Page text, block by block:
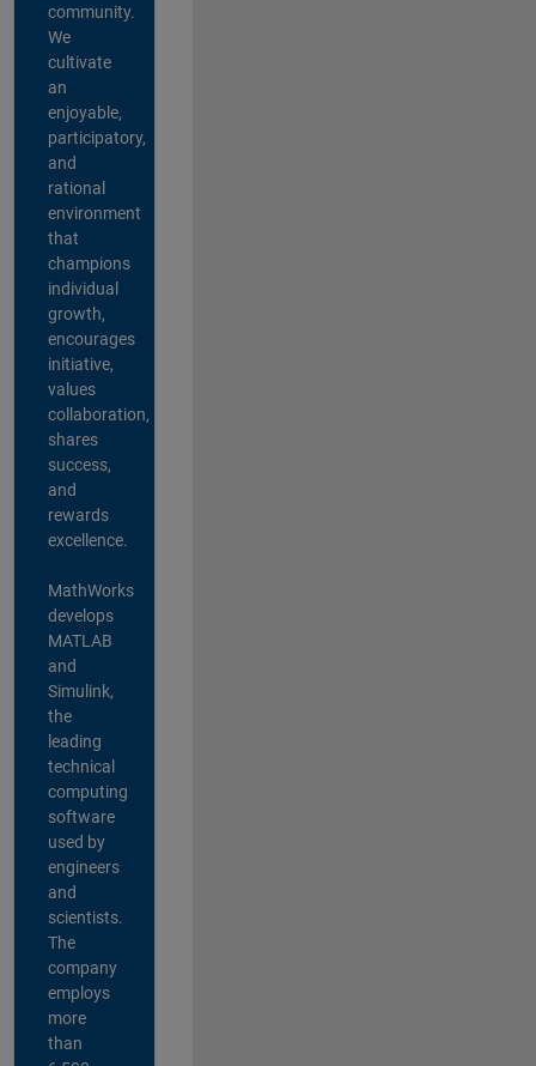
community.
We
cultivate
an
enjoyable,
participatory,
and
rational
environment
that
champions
individual
growth,
encourages
initiative,
values
collaboration,
shares
success,
and
rewards
excellence.
MathWorks
develops
MATLAB
and
Simulink,
the
leading
technical
computing
software
used by
engineers
and
scientists.
The
company
employs
more
than